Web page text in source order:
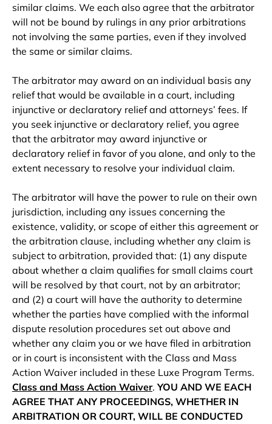
similar claims. We each also agree that the arbitrator
will not be bound by rulings in any prior arbitrations
not involving the same parties, even if they involved
the same or similar claims.
The arbitrator may award on an individual basis any
relief that would be available in a court, including
injunctive or declaratory relief and attorneys’ fees. If
you seek injunctive or declaratory relief, you agree
that the arbitrator may award injunctive or
declaratory relief in favor of you alone, and only to the
extent necessary to resolve your individual claim.
The arbitrator will have the power to rule on their own
jurisdiction, including any issues concerning the
existence, validity, or scope of either this agreement or
the arbitration clause, including whether any claim is
subject to arbitration, provided that: (1) any dispute
about whether a claim qualifies for small claims court
will be resolved by that court, not by an arbitrator;
and (2) a court will have the authority to determine
whether the parties have complied with the informal
dispute resolution procedures set out above and
whether any claim you or we have filed in arbitration
or in court is inconsistent with the Class and Mass
Action Waiver included in these Luxe Program Terms.
Class and Mass Action Waiver. YOU AND WE EACH
AGREE THAT ANY PROCEEDINGS, WHETHER IN
ARBITRATION OR COURT, WILL BE CONDUCTED